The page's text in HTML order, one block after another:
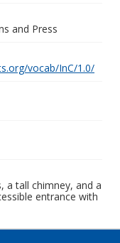
and Press
vocab/InC/1.0/
a tall chimney, and a
entrance with